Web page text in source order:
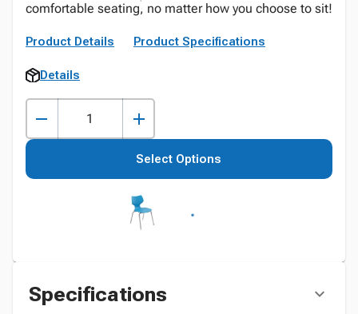
comfortable seating, no matter how you choose to sit!
Product Details Product Specifications
Details
Select Options
Specifications